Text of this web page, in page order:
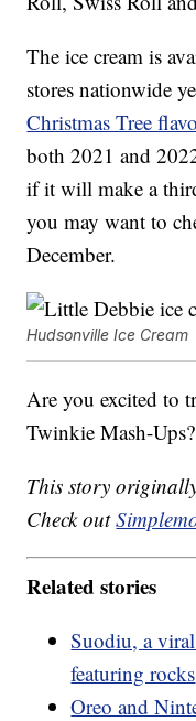
The ice cream is
stores nationwide
Christmas Tree
both 2021 and
if it will make a
you may want to
December.
Hudsonville Ice Cream
Are you excited to
Twinkie Mash-Ups?
This story
Check out
Related stories
Suodiu, a
featuring rocks
Oreo and